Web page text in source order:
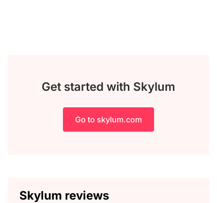
Get started with Skylum
Go to skylum.com
Skylum reviews